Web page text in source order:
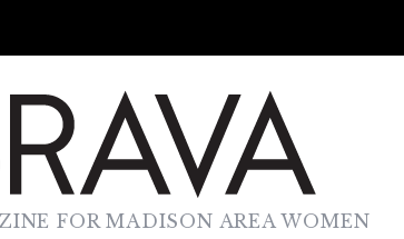
FOR MADISON AREA WOMEN